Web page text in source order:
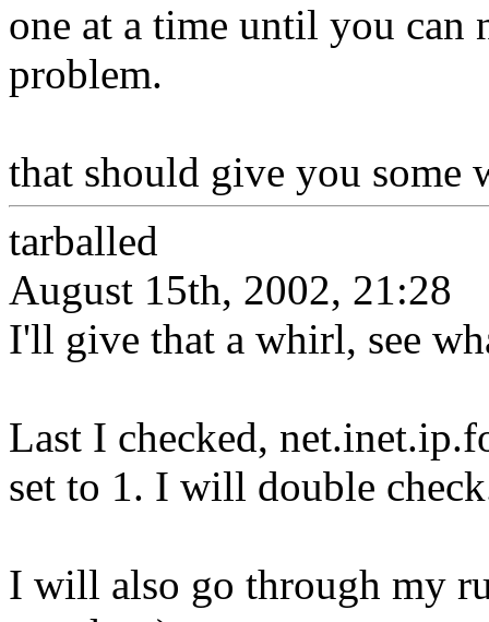
one at a time until you can
problem.
that should give you some
tarballed
August 15th, 2002, 21:28
I'll give that a whirl, see
Last I checked,
set to 1. I will double
I will also go through my